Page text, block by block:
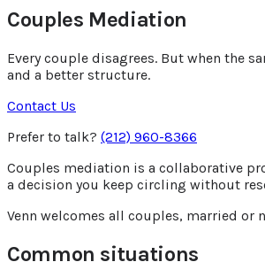
Couples Mediation
Every couple disagrees. But when the
and a better structure.
Contact Us
Prefer to talk? (212) 960-8366
Couples mediation is a collaborative
a decision you keep circling without
Venn welcomes all couples, married or
Common situations